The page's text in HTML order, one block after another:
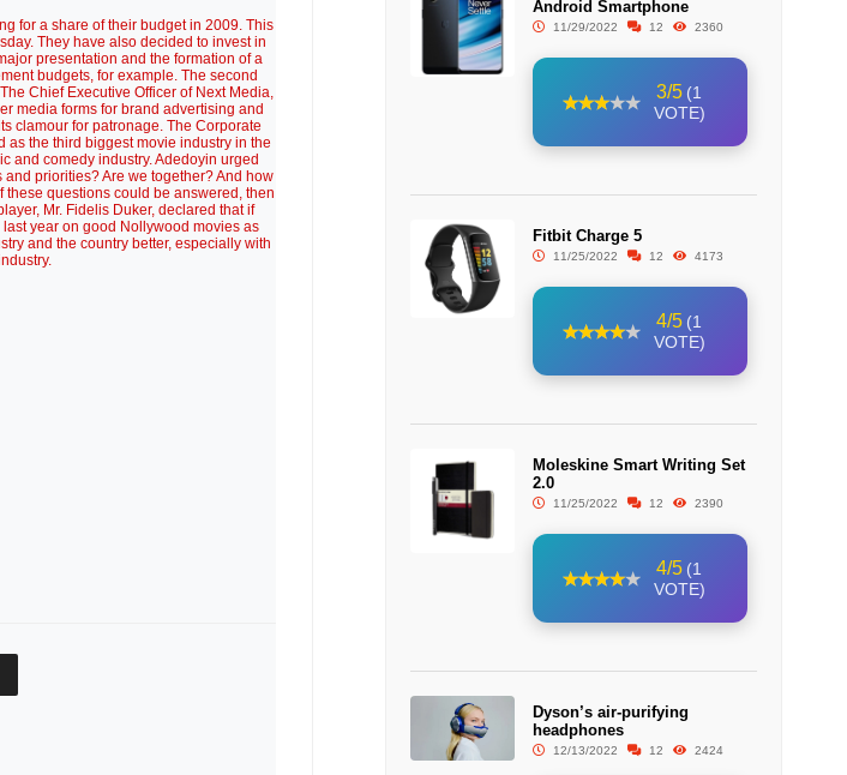
for a share of their budget in 2009. This
They have also decided to invest in
presentation and the formation of a
budgets, for example. The second
Chief Executive Officer of Next Media,
media forms for brand advertising and
clamour for patronage. The Corporate
as the third biggest movie industry in the
and comedy industry. Adedoyin urged
priorities? Are we together? And how
these questions could be answered, then
Mr. Fidelis Duker, declared that if
year on good Nollywood movies as
and the country better, especially with
Android Smartphone
11/29/2022 12 2360
3/5 (1
VOTE)
Fitbit Charge 5
11/25/2022 12 4173
4/5 (1
VOTE)
Moleskine Smart Writing Set
2.0
11/25/2022 12 2390
4/5 (1
VOTE)
Dyson’s air-purifying
headphones
12/13/2022 12 2424